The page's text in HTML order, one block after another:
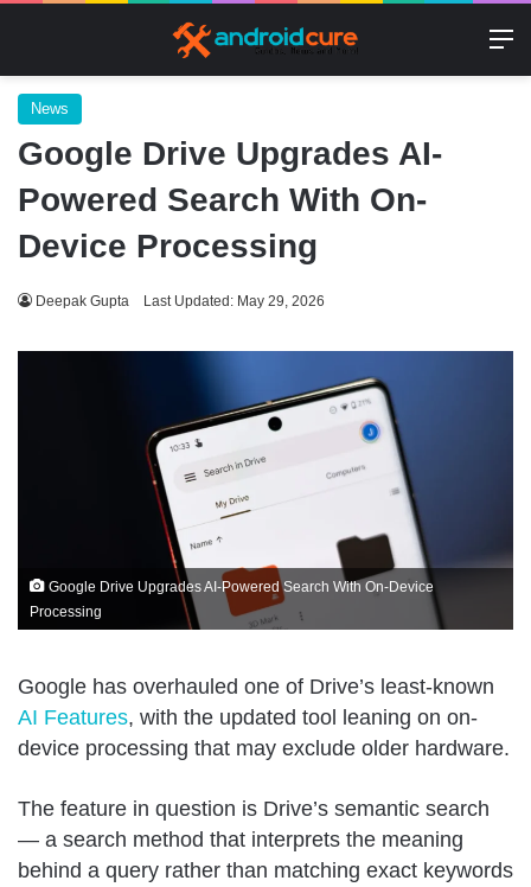
News
Google Drive Upgrades AI-
Powered Search With On-
Device Processing
Deepak Gupta Last Updated: May 29, 2026
Google Drive Upgrades AI-Powered Search With On-Device
Processing
Google has overhauled one of Drive’s least-known
AI Features, with the updated tool leaning on on-
device processing that may exclude older hardware.
The feature in question is Drive’s semantic search
— a search method that interprets the meaning
behind a query rather than matching exact keywords